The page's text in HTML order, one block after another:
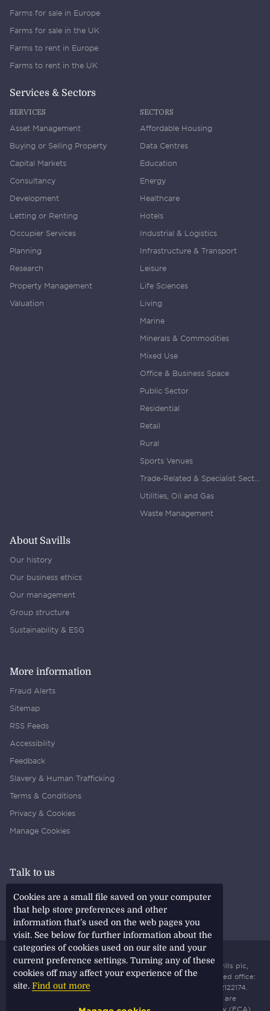
Cookies are a small file saved on your computer
that help store preferences and other
information that’s used on the web pages you
visit. See below for further information about the
categories of cookies used on our site and your
current preference settings. Turning any of these
cookies off may affect your experience of the
site. Find out more
Farms for sale in Europe
Farms for sale in the UK
Farms to rent in Europe
Farms to rent in the UK
Services & Sectors
SERVICES
Asset Management
Buying or Selling Property
Capital Markets
Consultancy
Development
Letting or Renting
Occupier Services
Planning
Research
Property Management
Valuation
SECTORS
Affordable Housing
Data Centres
Education
Energy
Healthcare
Hotels
Industrial & Logistics
Infrastructure & Transport
Leisure
Life Sciences
Living
Marine
Minerals & Commodities
Mixed Use
Office & Business Space
Public Sector
Residential
Retail
Rural
Sports Venues
Trade-Related & Specialist Sectors
Utilities, Oil and Gas
Waste Management
About Savills
Our history
Our business ethics
Our management
Group structure
Sustainability & ESG
More information
Fraud Alerts
Sitemap
RSS Feeds
Accessibility
Feedback
Slavery & Human Trafficking
Terms & Conditions
Privacy & Cookies
Manage Cookies
Talk to us
Find a Savills Office
Find a Savills Employee
All content © copyright2026 Savills. All rights reserved. Savills plc,
incorporated and registered in England and Wales. Registered office:
33 Margaret Street, London, W1G 0JD. Registered number: 2122174.
Savills plc is a holding company, some of whose subsidiaries are
authorised and regulated by the Financial Conduct Authority (FCA)